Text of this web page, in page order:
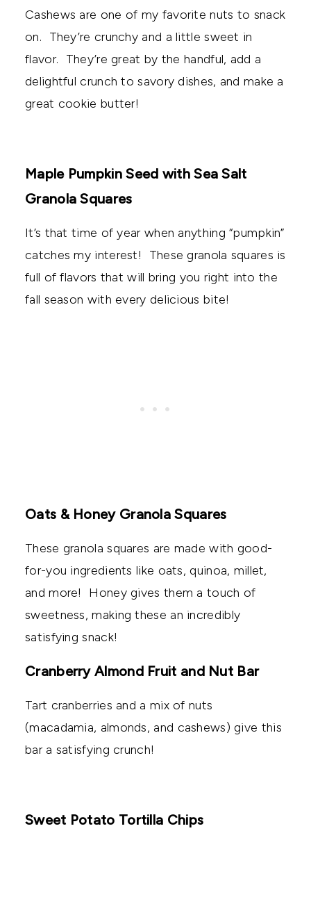
Cashews are one of my favorite nuts to snack
on. They’re crunchy and a little sweet in
flavor. They’re great by the handful, add a
delightful crunch to savory dishes, and make a
great cookie butter!
Maple Pumpkin Seed with Sea Salt
Granola Squares
It’s that time of year when anything “pumpkin”
catches my interest! These granola squares is
full of flavors that will bring you right into the
fall season with every delicious bite!
Oats & Honey Granola Squares
These granola squares are made with good-
for-you ingredients like oats, quinoa, millet,
and more! Honey gives them a touch of
sweetness, making these an incredibly
satisfying snack!
Cranberry Almond Fruit and Nut Bar
Tart cranberries and a mix of nuts
(macadamia, almonds, and cashews) give this
bar a satisfying crunch!
Sweet Potato Tortilla Chips